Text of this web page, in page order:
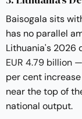
Baisogala sits
has no parallel
Lithuania's 2026
EUR 4.79 billion
per cent
near the top of
national output.